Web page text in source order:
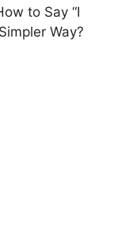
to Say “I
Way?